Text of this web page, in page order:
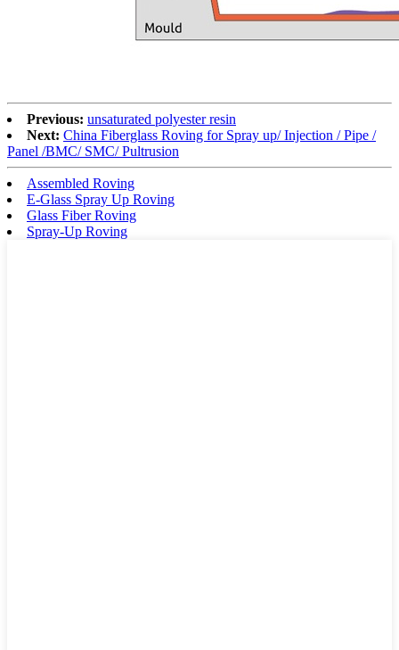
Previous: unsaturated polyester resin
Next: China Fiberglass Roving for Spray up/ Injection / Pipe /
Panel /BMC/ SMC/ Pultrusion
Assembled Roving
E-Glass Spray Up Roving
Glass Fiber Roving
Spray-Up Roving